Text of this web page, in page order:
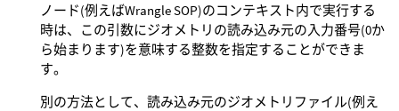
ノード(例えばWrangle SOP)のコンテキスト内で実行する
時は、この引数にジオメトリの読み込み元の入力番号(0か
ら始まります)を意味する整数を指定することができま
す。
別の方法として、読み込み元のジオメトリファイル(例え